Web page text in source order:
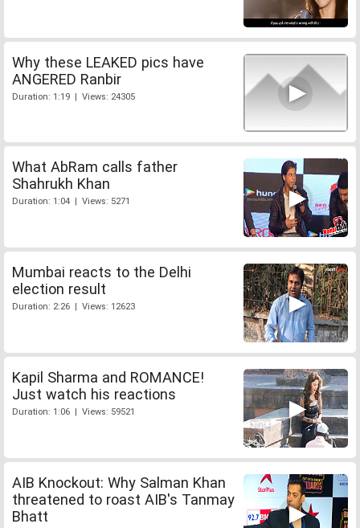
Why these LEAKED pics have
ANGERED Ranbir
Duration: 1:19 | Views: 24305
What AbRam calls father
Shahrukh Khan
Duration: 1:04 | Views: 5271
Mumbai reacts to the Delhi
election result
Duration: 2:26 | Views: 12623
Kapil Sharma and ROMANCE!
Just watch his reactions
Duration: 1:06 | Views: 59521
AIB Knockout: Why Salman Khan
threatened to roast AIB's Tanmay
Bhatt